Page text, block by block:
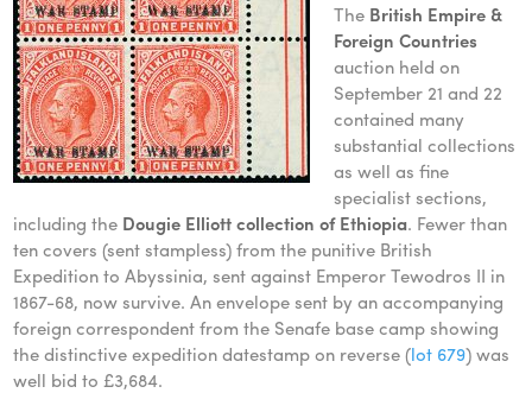
The British Empire &
Foreign Countries
auction held on
September 21 and 22
contained many
substantial collections
as well as fine
specialist sections,
including the Dougie Elliott collection of Ethiopia. Fewer than
ten covers (sent stampless) from the punitive British
Expedition to Abyssinia, sent against Emperor Tewodros II in
1867-68, now survive. An envelope sent by an accompanying
foreign correspondent from the Senafe base camp showing
the distinctive expedition datestamp on reverse (lot 679) was
well bid to £3,684.